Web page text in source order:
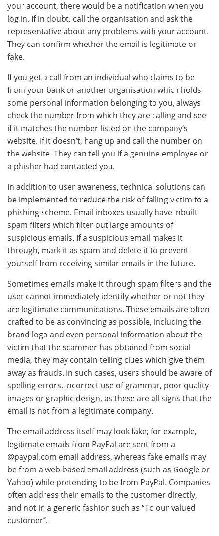
your account, there would be a notification when you
log in. If in doubt, call the organisation and ask the
representative about any problems with your account.
They can confirm whether the email is legitimate or
fake.
If you get a call from an individual who claims to be
from your bank or another organisation which holds
some personal information belonging to you, always
check the number from which they are calling and see
if it matches the number listed on the company’s
website. If it doesn’t, hang up and call the number on
the website. They can tell you if a genuine employee or
a phisher had contacted you.
In addition to user awareness, technical solutions can
be implemented to reduce the risk of falling victim to a
phishing scheme. Email inboxes usually have inbuilt
spam filters which filter out large amounts of
suspicious emails. If a suspicious email makes it
through, mark it as spam and delete it to prevent
yourself from receiving similar emails in the future.
Sometimes emails make it through spam filters and the
user cannot immediately identify whether or not they
are legitimate communications. These emails are often
crafted to be as convincing as possible, including the
brand logo and even personal information about the
victim that the scammer has obtained from social
media, they may contain telling clues which give them
away as frauds. In such cases, users should be aware of
spelling errors, incorrect use of grammar, poor quality
images or graphic design, as these are all signs that the
email is not from a legitimate company.
The email address itself may look fake; for example,
legitimate emails from PayPal are sent from a
@paypal.com email address, whereas fake emails may
be from a web-based email address (such as Google or
Yahoo) while pretending to be from PayPal. Companies
often address their emails to the customer directly,
and not in a generic fashion such as “To our valued
customer”.